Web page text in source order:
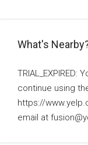
What's
TRIAL_EXPIRED:
continue using
https://
email at